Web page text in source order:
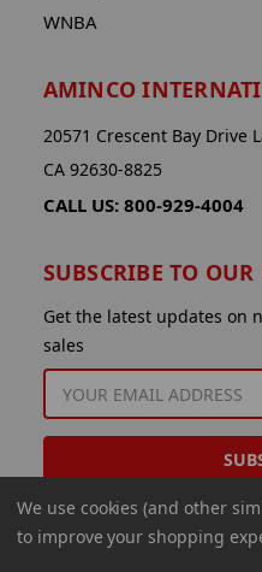
WNBA
AMINCO
20571 Crescent Bay Drive
CA 92630-8825
CALL US: 800-929-4004
SUBSCRIBE TO OUR
Get the latest updates on
sales
ADDRESS
We use cookies (and other
to improve your shopping